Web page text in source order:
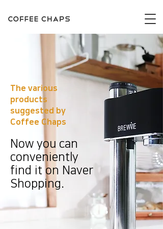
The various
products
suggested by
Coffee Chaps
Now you can
conveniently
find it on Naver
Shopping.